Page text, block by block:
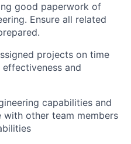
good paperwork of
Ensure all related
projects on time
and
capabilities and
other team members